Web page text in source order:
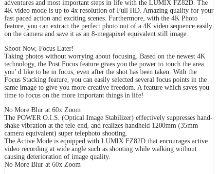
adventures and most important steps in life with the LUMIX FZ82D. The
4K video mode is up to 4x resolution of Full HD. Amazing quality for your
fast paced action and exciting scenes. Furthermore, with the 4K Photo
feature, you can extract the perfect photo out of a 4K video sequence easily
on the camera and save it as an 8-megapixel equivalent still image.
Shoot Now, Focus Later!
Taking photos without worrying about focusing. Based on the newest 4K
technology, the Post Focus feature gives you the power to touch the area
you' d like to be in focus, even after the shot has been taken. With the
Focus Stacking feature, you can easily selected several focus points in the
same image to give you more creative freedom. A feature which saves you
time to focus on the more important things in life!
No More Blur at 60x Zoom
The POWER O.I.S. (Optical Image Stabilizer) effectively suppresses hand-
shake vibration at the tele-end, and realizes handheld 1200mm (35mm
camera equivalent) super telephoto shooting.
The Active Mode is equipped with LUMIX FZ82D that encourages active
video recording at wide angle such as shooting while walking without
causing deterioration of image quality.
No More Blur at 60x Zoom